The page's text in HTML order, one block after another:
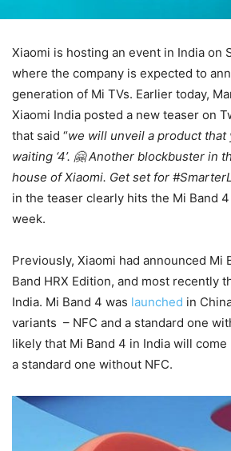
Xiaomi is hosting an event in India on
where the company is expected to
generation of Mi TVs. Earlier today,
Xiaomi India posted a new teaser on
that said “we will unveil a product that
waiting ‘4’. 🤗 Another blockbuster in
house of Xiaomi. Get set for
in the teaser clearly hits the Mi Band
week.
Previously, Xiaomi had announced Mi
Band HRX Edition, and most recently
India. Mi Band 4 was launched in
variants – NFC and a standard one
likely that Mi Band 4 in India will
a standard one without NFC.